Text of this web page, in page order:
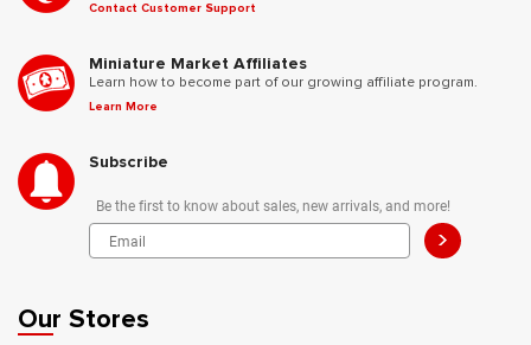
Contact Customer Support
Miniature Market Affiliates
Learn how to become part of our growing affiliate program.
Learn More
Subscribe
Be the first to know about sales, new arrivals, and more!
>
Our Stores